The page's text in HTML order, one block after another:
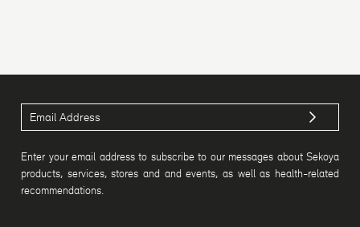
Enter your email address to subscribe to our messages about Sekoya
products, services, stores and and events, as well as health-related
recommendations.